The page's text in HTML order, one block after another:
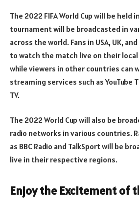
The 2022 FIFA World Cup will be held
tournament will be broadcasted in
across the world. Fans in USA, UK,
to watch the match live on their
while viewers in other countries can
streaming services such as YouTube
TV.
The 2022 World Cup will also be
radio networks in various countries.
as BBC Radio and TalkSport will be
live in their respective regions.
Enjoy the Excitement of